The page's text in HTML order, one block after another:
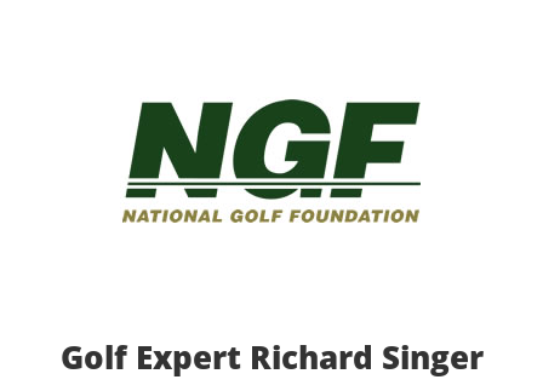
Golf Expert Richard Singer